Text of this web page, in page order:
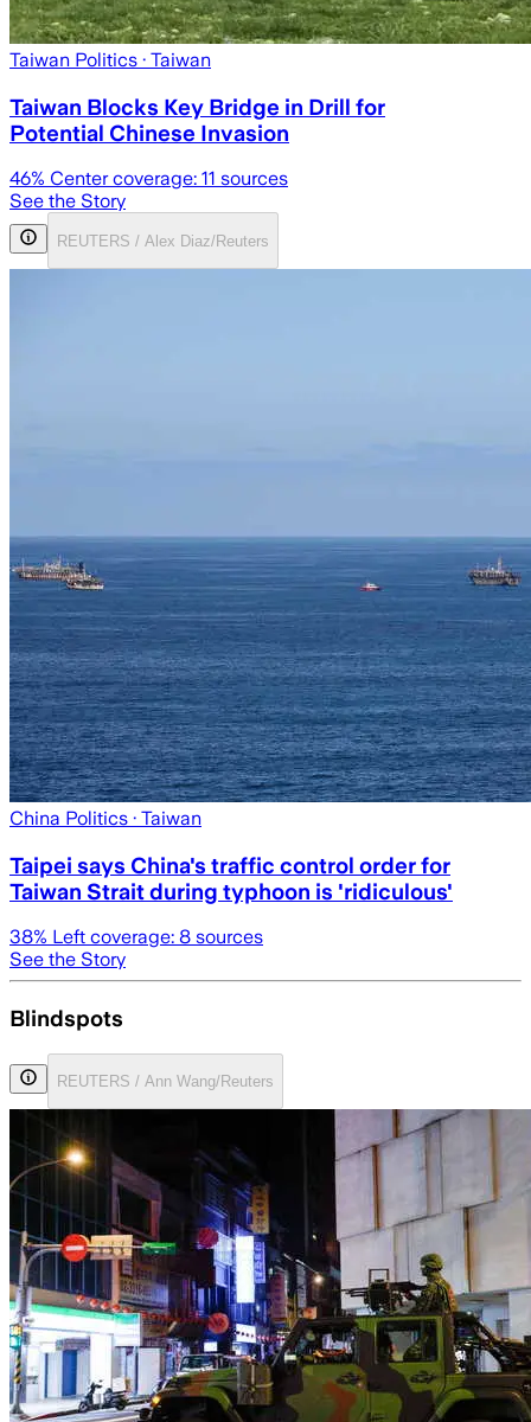
Taiwan Politics · Taiwan
Taiwan Blocks Key Bridge in Drill for
Potential Chinese Invasion
46% Center coverage: 11 sources
See the Story
REUTERS / Alex Diaz/Reuters
China Politics · Taiwan
Taipei says China's traffic control order for
Taiwan Strait during typhoon is 'ridiculous'
38% Left coverage: 8 sources
See the Story
Blindspots
REUTERS / Ann Wang/Reuters